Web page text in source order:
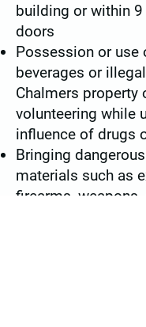
building or within
doors
Possession or
beverages or
Chalmers property
volunteering while
influence of drugs
Bringing
materials such as
firearms,